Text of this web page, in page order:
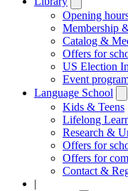
submenu
Opening
Membership
Catalog &
Offers for
US Election
Event
Language School
Kids & Teens
Lifelong
Research &
Offers for
Offers for
Contact &
|